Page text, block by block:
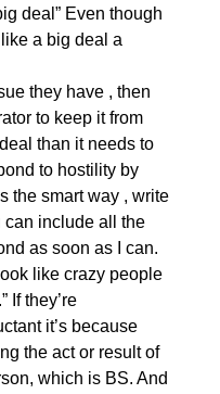
deal” Even though
a big deal a
they have , then
to keep it from
than it needs to
to hostility by
the smart way , write
can include all the
as soon as I can.
like crazy people
If they’re
it’s because
the act or result of
which is BS. And